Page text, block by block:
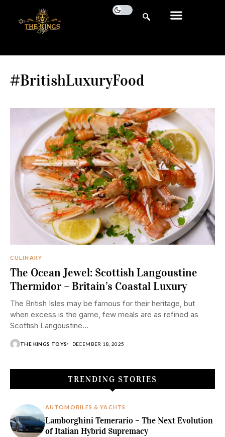
#BritishLuxuryFood
CULINARY
The Ocean Jewel: Scottish Langoustine
Thermidor – Britain’s Coastal Luxury
The British Isles may be famous for their heritage, but
when excess is the game, few meals are as refined as
Scottish Langoustine...
THE KINGS TOYS DECEMBER 18, 2025
TRENDING STORIES
AUTOMOBILES & YACHTS
Lamborghini Temerario – The Next Evolution
of Italian Hybrid Supremacy